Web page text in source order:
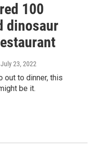
100
dinosaur
July 23, 2022
out to dinner, this
be it.